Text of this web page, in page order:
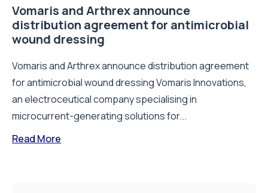
Vomaris and Arthrex announce
distribution agreement for antimicrobial
wound dressing
Vomaris and Arthrex announce distribution agreement
for antimicrobial wound dressing Vomaris Innovations,
an electroceutical company specialising in
microcurrent-generating solutions for...
Read More